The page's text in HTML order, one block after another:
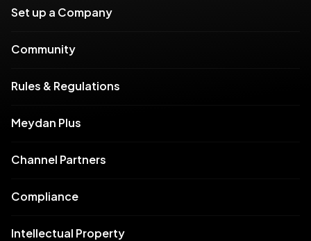
Set up a Company
Community
Rules & Regulations
Meydan Plus
Channel Partners
Compliance
Intellectual Property